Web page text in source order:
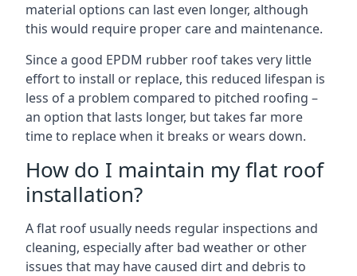
material options can last even longer, although
this would require proper care and maintenance.
Since a good EPDM rubber roof takes very little
effort to install or replace, this reduced lifespan is
less of a problem compared to pitched roofing –
an option that lasts longer, but takes far more
time to replace when it breaks or wears down.
How do I maintain my flat roof
installation?
A flat roof usually needs regular inspections and
cleaning, especially after bad weather or other
issues that may have caused dirt and debris to